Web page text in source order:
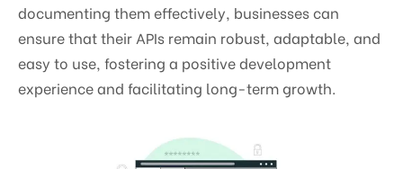
documenting them effectively, businesses can
ensure that their APIs remain robust, adaptable, and
easy to use, fostering a positive development
experience and facilitating long-term growth.